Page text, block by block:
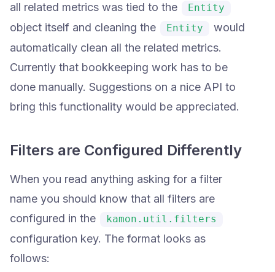
all related metrics was tied to the
Entity
object itself and cleaning the Entity
would
automatically clean all the related metrics.
Currently that bookkeeping work has to be
done manually. Suggestions on a nice API to
bring this functionality would be appreciated.
Filters are Configured Differently
When you read anything asking for a filter
name you should know that all filters are
configured in the
kamon.util.filters
configuration key. The format looks as
follows: